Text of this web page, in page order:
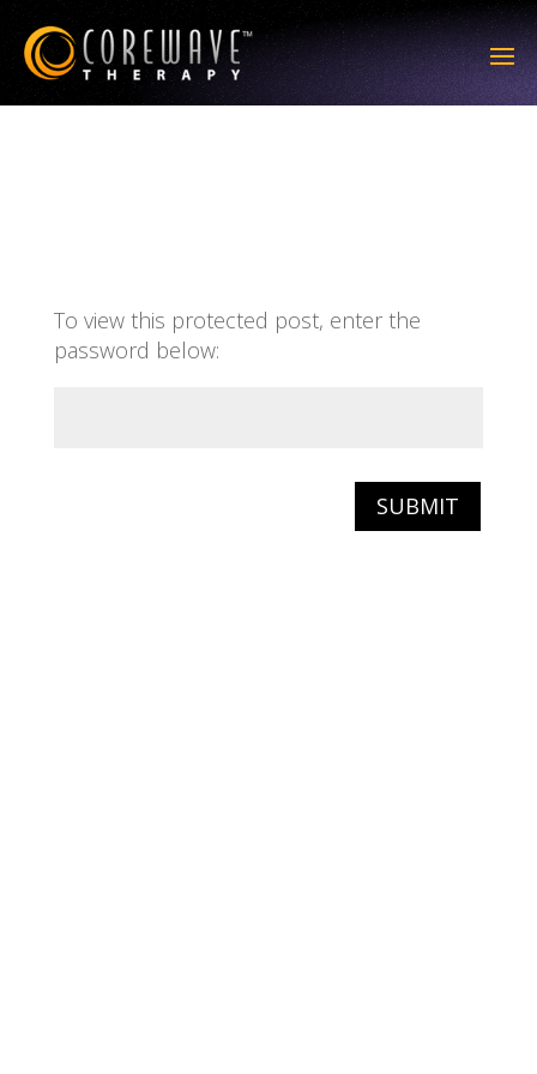
To view this protected post, enter the
password below:
SUBMIT